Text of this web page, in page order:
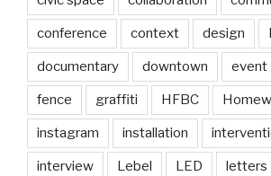
conference context design
documentary downtown event
fence graffiti HFBC
instagram installation
interview Lebel LED letters